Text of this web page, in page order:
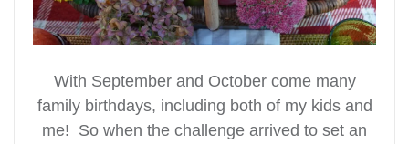
With September and October come many
family birthdays, including both of my kids and
me! So when the challenge arrived to set an